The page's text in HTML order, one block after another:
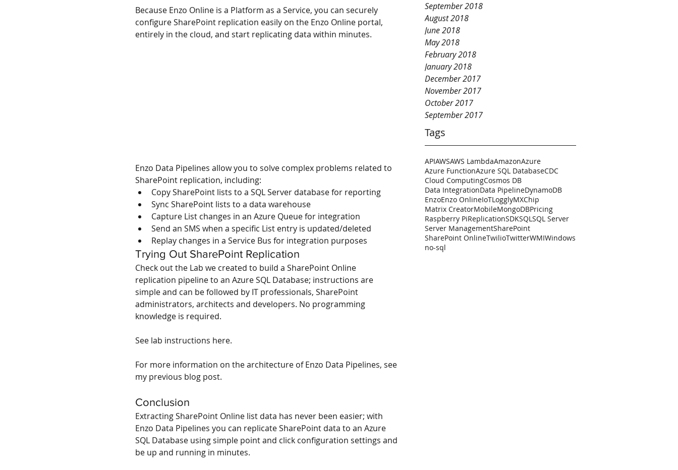
September 2018
August 2018
June 2018
May 2018
February 2018
January 2018
December 2017
November 2017
October 2017
September 2017
Tags
APIAWSAWS LambdaAmazonAzure
Azure FunctionAzure SQL DatabaseCDC
Cloud ComputingCosmos DB
Data IntegrationData PipelineDynamoDB
EnzoEnzo OnlineIoTLogglyMXChip
Matrix CreatorMobileMongoDBPricing
Raspberry PiReplicationSDKSQLSQL Server
Server ManagementSharePoint
SharePoint OnlineTwilioTwitterWMIWindows
no-sql
Because Enzo Online is a Platform as a Service, you can securely
configure SharePoint replication easily on the Enzo Online portal,
entirely in the cloud, and start replicating data within minutes.
Enzo Data Pipelines allow you to solve complex problems related to
SharePoint replication, including:
Copy SharePoint lists to a SQL Server database for reporting
Sync SharePoint lists to a data warehouse
Capture List changes in an Azure Queue for integration
Send an SMS when a specific List entry is updated/deleted
Replay changes in a Service Bus for integration purposes
Trying Out SharePoint Replication
Check out the Lab we created to build a SharePoint Online
replication pipeline to an Azure SQL Database; instructions are
simple and can be followed by IT professionals, SharePoint
administrators, architects and developers. No programming
knowledge is required.
See lab instructions here.
For more information on the architecture of Enzo Data Pipelines, see
my previous blog post.
Conclusion
Extracting SharePoint Online list data has never been easier; with
Enzo Data Pipelines you can replicate SharePoint data to an Azure
SQL Database using simple point and click configuration settings and
be up and running in minutes.